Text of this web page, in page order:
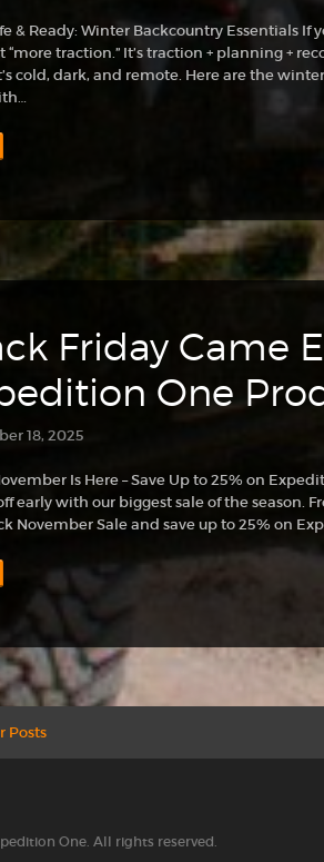
& Ready: Winter Backcountry Essentials
“more traction.” It’s traction + planning +
cold, dark, and remote. Here are the
Friday Came
One
18, 2025
Is Here – Save Up to 25% on
early with our biggest sale of the season.
November Sale and save up to 25% on
Posts
One. All rights reserved.